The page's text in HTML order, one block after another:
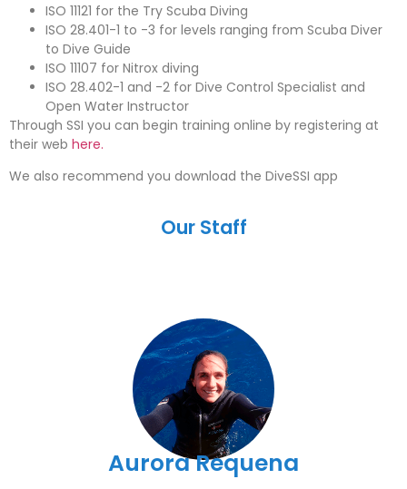
ISO 11121 for the Try Scuba Diving
ISO 28.401-1 to -3 for levels ranging from Scuba Diver
to Dive Guide
ISO 11107 for Nitrox diving
ISO 28.402-1 and -2 for Dive Control Specialist and
Open Water Instructor
Through SSI you can begin training online by registering at
their web here.
We also recommend you download the DiveSSI app
Our Staff
Aurora Requena